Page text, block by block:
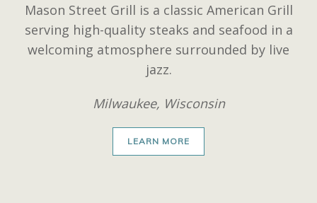
Mason Street Grill is a classic American Grill
serving high-quality steaks and seafood in a
welcoming atmosphere surrounded by live
jazz.
Milwaukee, Wisconsin
LEARN MORE